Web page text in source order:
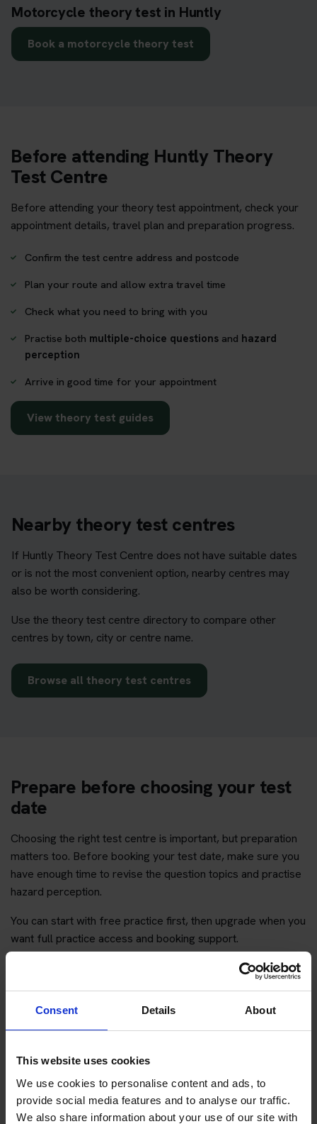
Consent Details About
This website uses cookies
We use cookies to personalise content and ads, to
provide social media features and to analyse our traffic.
We also share information about your use of our site with
Motorcycle theory test in Huntly
Book a motorcycle theory test
Before attending Huntly Theory
Test Centre
Before attending your theory test appointment, check your
appointment details, travel plan and preparation progress.
Confirm the test centre address and postcode
Plan your route and allow extra travel time
Check what you need to bring with you
Practise both multiple-choice questions and hazard
perception
Arrive in good time for your appointment
View theory test guides
Nearby theory test centres
If Huntly Theory Test Centre does not have suitable dates
or is not the most convenient option, nearby centres may
also be worth considering.
Use the theory test centre directory to compare other
centres by town, city or centre name.
Browse all theory test centres
Prepare before choosing your test
date
Choosing the right test centre is important, but preparation
matters too. Before booking your test date, make sure you
have enough time to revise the question topics and practise
hazard perception.
You can start with free practice first, then upgrade when you
want full practice access and booking support.
If you only want to practise and are not ready to book a test
yet, you can alsopractise with Driving Theory 4 All.
Try free theory test practice
Take a free mock theory test